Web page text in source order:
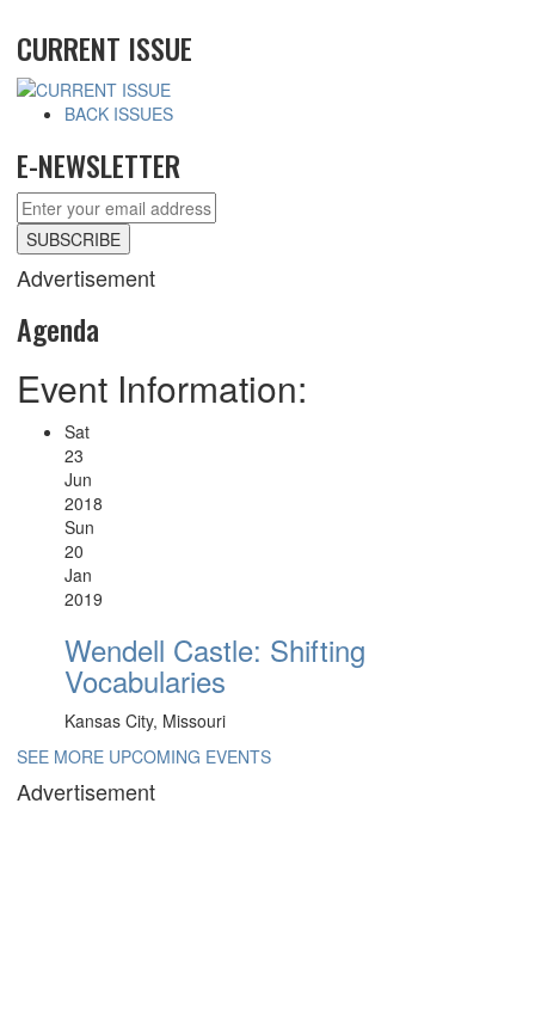
CURRENT ISSUE
BACK ISSUES
E-NEWSLETTER
Advertisement
Agenda
Event Information:
Sat
23
Jun
2018
Sun
20
Jan
2019
Wendell Castle: Shifting
Vocabularies
Kansas City, Missouri
SEE MORE UPCOMING EVENTS
Advertisement